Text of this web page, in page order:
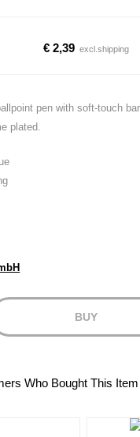
€ 2,39 excl. shipping
pen with soft-touch
plated.
BUY
Who Bought This